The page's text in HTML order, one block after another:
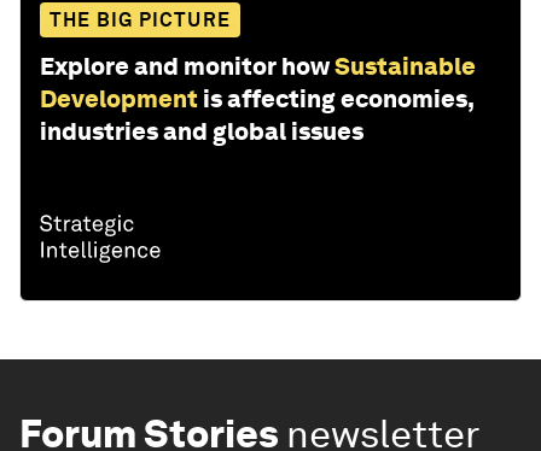
THE BIG PICTURE
Explore and monitor howSustainable
Development is affecting economies,
industries and global issues
Forum Stories newsletter